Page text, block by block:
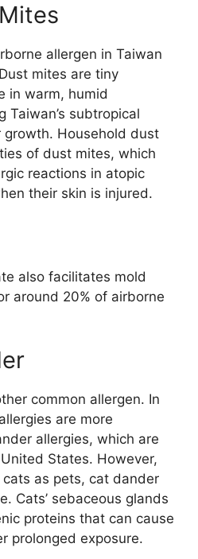
allergen in Taiwan
mites are tiny
in warm, humid
Taiwan’s subtropical
Household dust
of dust mites, which
reactions in atopic
their skin is injured.
also facilitates mold
around 20% of airborne
common allergen. In
are more
allergies, which are
States. However,
as pets, cat dander
Cats’ sebaceous glands
proteins that can cause
prolonged exposure.